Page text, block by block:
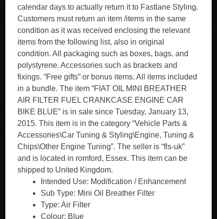
calendar days to actually return it to Fastlane Styling.
Customers must return an item /items in the same
condition as it was received enclosing the relevant
items from the following list, also in original
condition. All packaging such as boxes, bags, and
polystyrene. Accessories such as brackets and
fixings. “Free gifts” or bonus items. All items included
in a bundle. The item “FIAT OIL MINI BREATHER
AIR FILTER FUEL CRANKCASE ENGINE CAR
BIKE BLUE” is in sale since Tuesday, January 13,
2015. This item is in the category “Vehicle Parts &
Accessories\Car Tuning & Styling\Engine, Tuning &
Chips\Other Engine Tuning”. The seller is “fls-uk”
and is located in romford, Essex. This item can be
shipped to United Kingdom.
Intended Use: Modification / Enhancement
Sub Type: Mini Oil Breather Filter
Type: Air Filter
Colour: Blue